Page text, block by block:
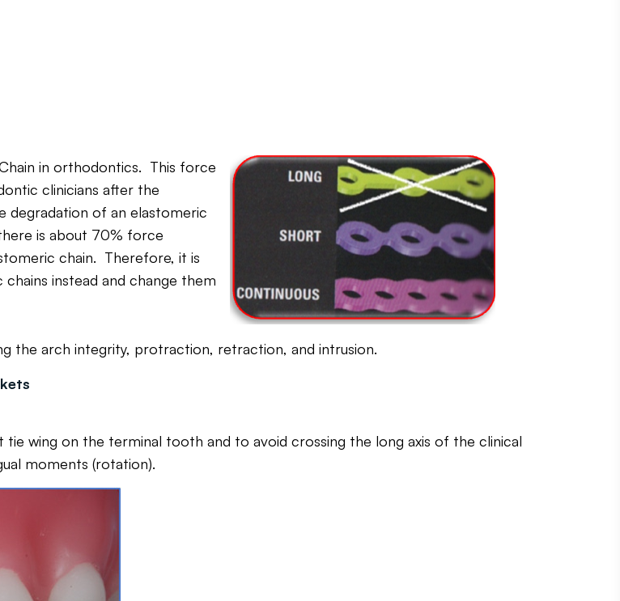
in orthodontics. This force
clinicians after the
degradation of an elastomeric
is about 70% force
chain. Therefore, it is
instead and change them
the arch integrity, protraction, retraction, and intrusion.
wing on the terminal tooth and to avoid crossing the long axis of the clinical
moments (rotation).